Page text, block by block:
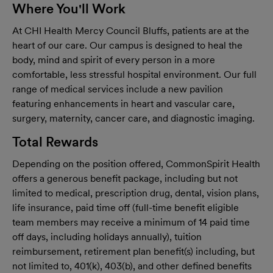
Where You'll Work
At CHI Health Mercy Council Bluffs, patients are at the
heart of our care. Our campus is designed to heal the
body, mind and spirit of every person in a more
comfortable, less stressful hospital environment. Our full
range of medical services include a new pavilion
featuring enhancements in heart and vascular care,
surgery, maternity, cancer care, and diagnostic imaging.
Total Rewards
Depending on the position offered, CommonSpirit Health
offers a generous benefit package, including but not
limited to medical, prescription drug, dental, vision plans,
life insurance, paid time off (full-time benefit eligible
team members may receive a minimum of 14 paid time
off days, including holidays annually), tuition
reimbursement, retirement plan benefit(s) including, but
not limited to, 401(k), 403(b), and other defined benefits